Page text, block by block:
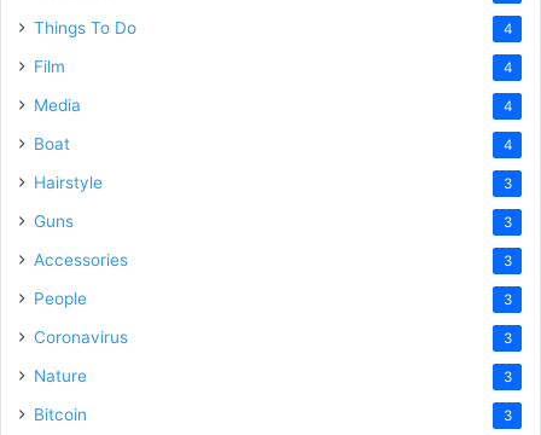
Things To Do 4
Film 4
Media 4
Boat 4
Hairstyle 3
Guns 3
Accessories 3
People 3
Coronavirus 3
Nature 3
Bitcoin 3